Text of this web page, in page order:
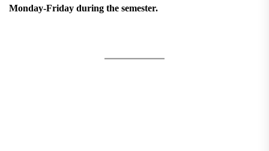
Monday-Friday during the semester.